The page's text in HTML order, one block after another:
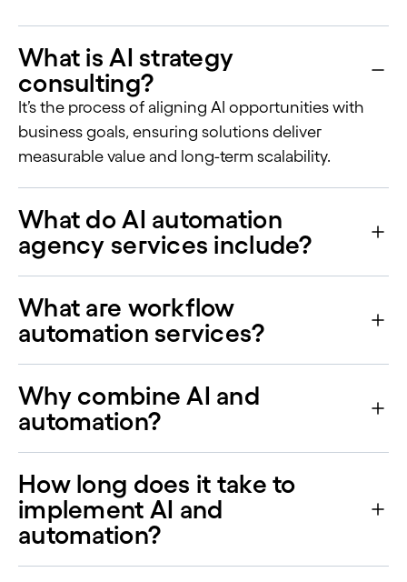
What is AI strategy
consulting?
It’s the process of aligning AI opportunities with
business goals, ensuring solutions deliver
measurable value and long-term scalability.
What do AI automation
agency services include?
What are workflow
automation services?
Why combine AI and
automation?
How long does it take to
implement AI and
automation?